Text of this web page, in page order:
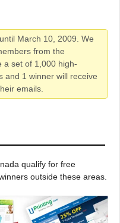
March 10, 2009. We
from the
a set of 1,000 high-
and 1 winner will receive
emails.
qualify for free
outside these areas.